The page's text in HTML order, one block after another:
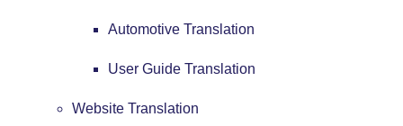
Automotive Translation
User Guide Translation
Website Translation